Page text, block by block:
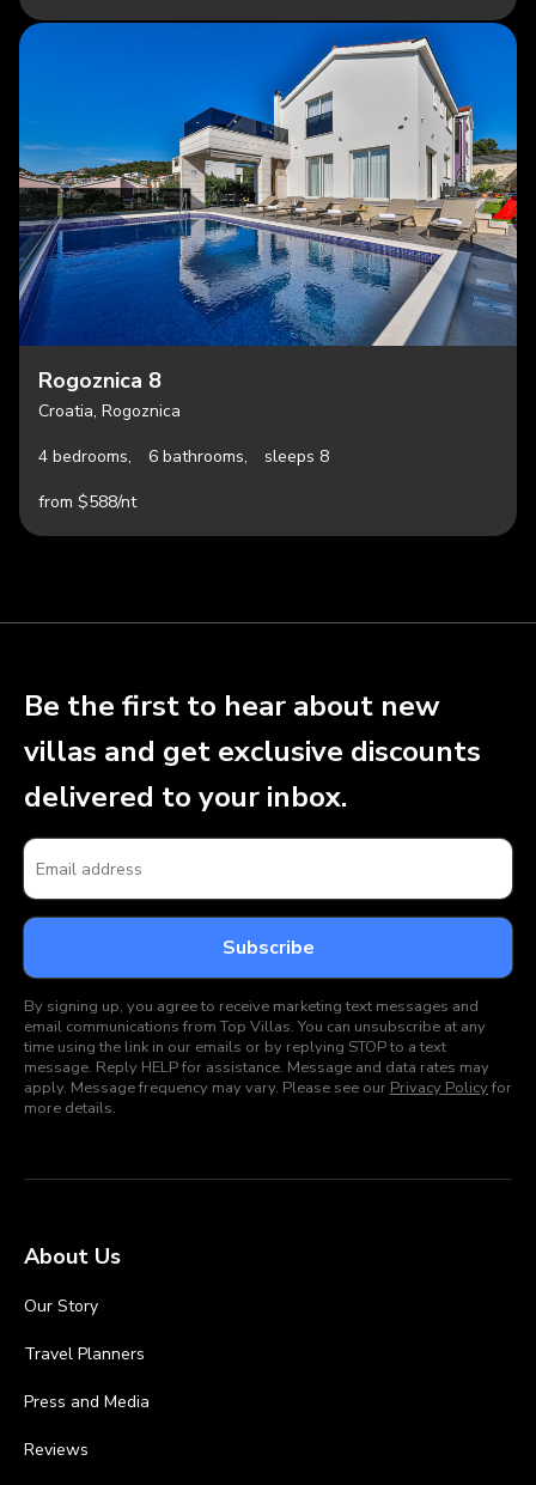
Rogoznica 8
Croatia, Rogoznica
4 bedrooms,
6 bathrooms,
sleeps 8
from $588/nt
Be the first to hear about new
villas and get exclusive discounts
delivered to your inbox.
By signing up, you agree to receive marketing text messages and
email communications from Top Villas. You can unsubscribe at any
time using the link in our emails or by replying STOP to a text
message. Reply HELP for assistance. Message and data rates may
apply. Message frequency may vary. Please see our Privacy Policyfor
more details.
About Us
Our Story
Travel Planners
Press and Media
Reviews